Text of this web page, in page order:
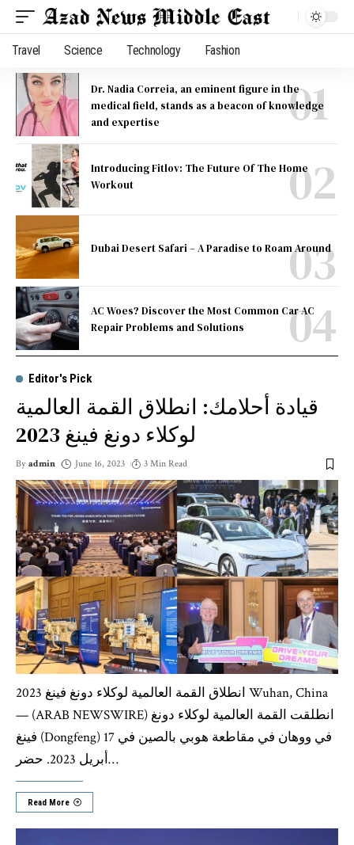
Travel Science Technology Fashion
Dr. Nadia Correia, an eminent figure in the
medical field, stands as a beacon of knowledge
and expertise
Introducing Fitlov: The Future Of The Home
Workout
Dubai Desert Safari – A Paradise to Roam Around
AC Woes? Discover the Most Common Car AC
Repair Problems and Solutions
Editor's Pick
قيادة أحلامك: انطلاق القمة العالمية
لوكلاء دونغ فينغ 2023
By admin June 16, 2023 3 Min Read
انطلاق القمة العالمية لوكلاء دونغ فينغ 2023 Wuhan, China
— (ARAB NEWSWIRE) انطلقت القمة العالمية لوكلاء دونغ
فينغ (Dongfeng) في ووهان في مقاطعة هوبي بالصين في 17
أبريل 2023. حضر…
Read More